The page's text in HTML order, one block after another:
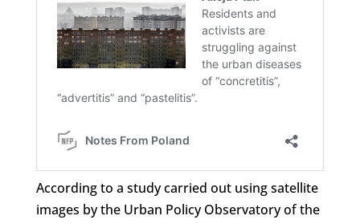
According to a study carried out using satellite
images by the Urban Policy Observatory of the